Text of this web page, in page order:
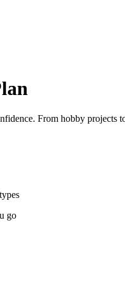
From hobby projects
go